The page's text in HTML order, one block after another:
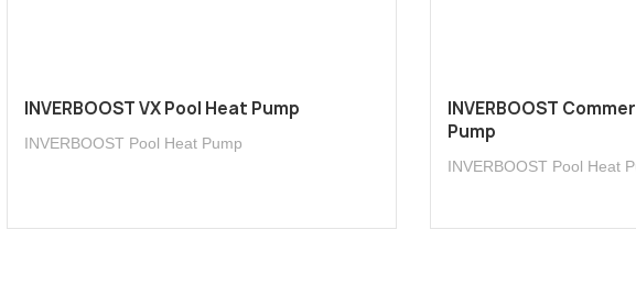
INVERBOOST VX Pool Heat Pump
INVERBOOST Pool Heat Pump
INVERBOOST
Pump
INVERBOOST Pool Heat